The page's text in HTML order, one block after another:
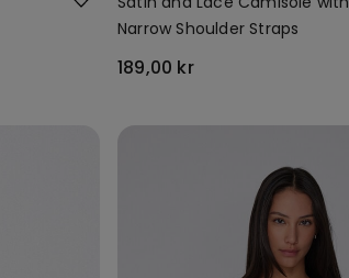
Narrow Shoulder Straps
189,00 kr